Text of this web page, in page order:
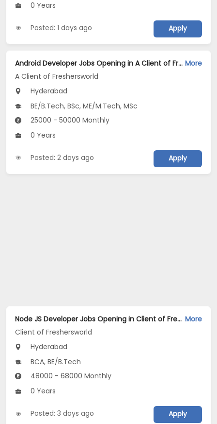
0 Years
Posted: 1 days ago Apply
Android Developer Jobs Opening in A Client of Freshersworld at Hyderabad More
A Client of Freshersworld
Hyderabad
BE/B.Tech, BSc, ME/M.Tech, MSc
25000 - 50000 Monthly
0 Years
Posted: 2 days ago Apply
Node JS Developer Jobs Opening in Client of Freshersworld at Hyderabad More
Client of Freshersworld
Hyderabad
BCA, BE/B.Tech
48000 - 68000 Monthly
0 Years
Posted: 3 days ago Apply